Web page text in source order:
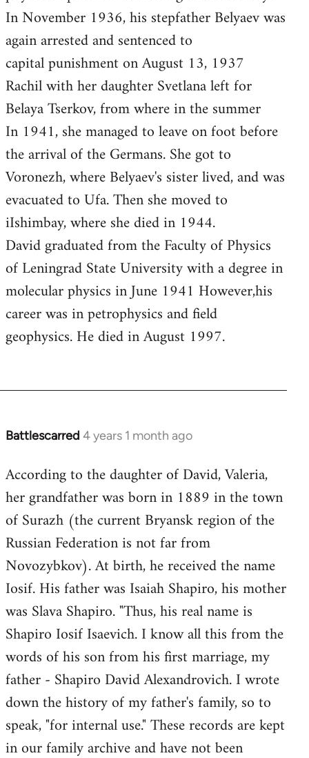
In November 1936, his stepfather Belyaev was
again arrested and sentenced to
capital punishment on August 13, 1937
Rachil with her daughter Svetlana left for
Belaya Tserkov, from where in the summer
In 1941, she managed to leave on foot before
the arrival of the Germans. She got to
Voronezh, where Belyaev's sister lived, and was
evacuated to Ufa. Then she moved to
iIshimbay, where she died in 1944.
David graduated from the Faculty of Physics
of Leningrad State University with a degree in
molecular physics in June 1941 However,his
career was in petrophysics and field
geophysics. He died in August 1997.
Battlescarred 4 years 1 month ago
According to the daughter of David, Valeria,
her grandfather was born in 1889 in the town
of Surazh (the current Bryansk region of the
Russian Federation is not far from
Novozybkov). At birth, he received the name
Iosif. His father was Isaiah Shapiro, his mother
was Slava Shapiro. "Thus, his real name is
Shapiro Iosif Isaevich. I know all this from the
words of his son from his first marriage, my
father - Shapiro David Alexandrovich. I wrote
down the history of my father's family, so to
speak, "for internal use." These records are kept
in our family archive and have not been